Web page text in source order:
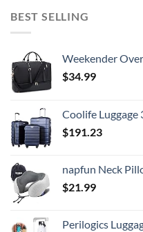
BEST SELLING
Weekender Overnight Bag Oversized
$34.99
Coolife Luggage 3 Piece
$191.23
napfun Neck Pillow for Traveling, Upgraded Travel Neck
$21.99
Perilogics Luggage Travel Cup Holder Attachment for Suitcase